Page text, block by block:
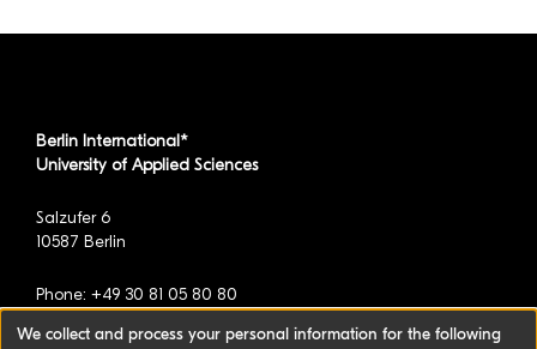
Berlin International*
University of Applied Sciences
Salzufer 6
10587 Berlin
Phone: +49 30 81 05 80 80
We collect and process your personal information for the following